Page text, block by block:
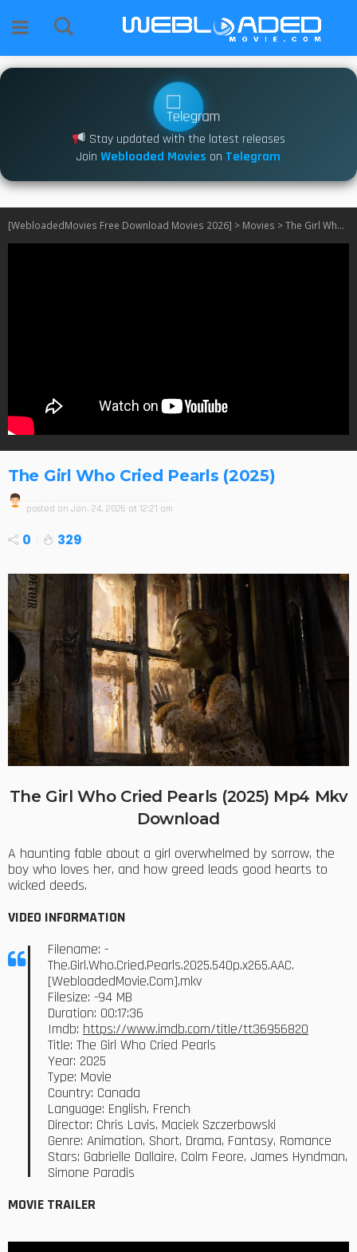
Stay updated with the latest releases
Join Webloaded Movies on Telegram
[WebloadedMovies Free Download Movies 2026] > Movies >The Girl Who Cried Pearls (2025)
The Girl Who Cried Pearls (2025)
posted on Jan. 24, 2026 at 12:21 am
0 329
The Girl Who Cried Pearls (2025) Mp4 Mkv
Download
A haunting fable about a girl overwhelmed by sorrow, the
boy who loves her, and how greed leads good hearts to
wicked deeds.
VIDEO INFORMATION
Filename: -
The.Girl.Who.Cried.Pearls.2025.540p.x265.AAC.
[WebloadedMovie.Com].mkv
Filesize: -94 MB
Duration: 00:17:36
Imdb: https://www.imdb.com/title/tt36956820
Title: The Girl Who Cried Pearls
Year: 2025
Type: Movie
Country: Canada
Language: English, French
Director: Chris Lavis, Maciek Szczerbowski
Genre: Animation, Short, Drama, Fantasy, Romance
Stars: Gabrielle Dallaire, Colm Feore, James Hyndman,
Simone Paradis
MOVIE TRAILER